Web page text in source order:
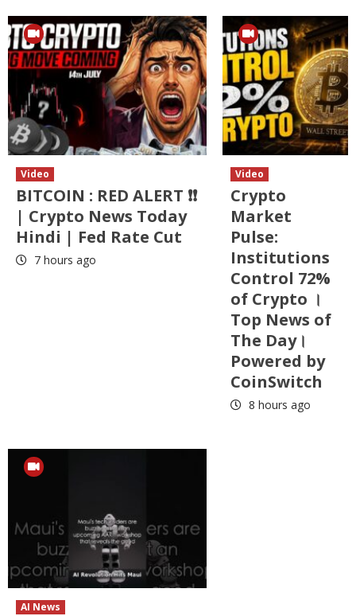
Video
BITCOIN : RED ALERT ❗❗
| Crypto News Today
Hindi | Fed Rate Cut
7 hours ago
Video
Crypto
Market
Pulse:
Institutions
Control 72%
of Crypto ।
Top News of
The Day।
Powered by
CoinSwitch
8 hours ago
AI News